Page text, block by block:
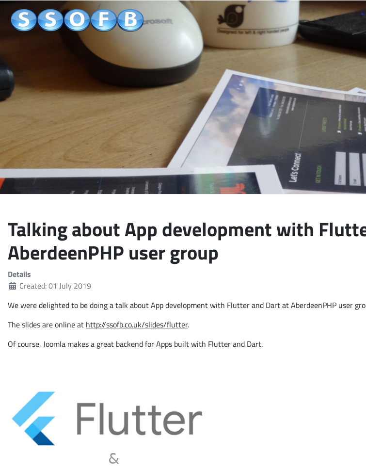
Talking about App development with
AberdeenPHP user group
Details
Created: 01 July 2019
We were delighted to be doing a talk about App development with Flutter and Dart at AberdeenPHP user
The slides are online at http://ssofb.co.uk/slides/flutter.
Of course, Joomla makes a great backend for Apps built with Flutter and Dart.